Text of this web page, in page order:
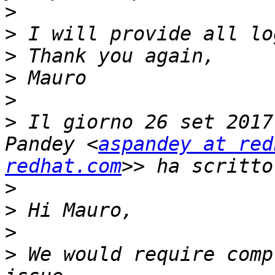
>
>
>
>
>
> Il giorno 26 set
Pandey <aspandey at
redhat.com
>
>
>
> We would require